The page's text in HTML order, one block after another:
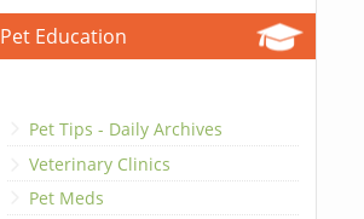
Pet Education
Pet Tips - Daily Archives
Veterinary Clinics
Pet Meds